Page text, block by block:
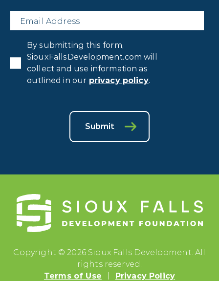
Email *
Consent
By submitting this form,
SiouxFallsDevelopment.com will
collect and use information as
outlined in our privacy policy.
Submit
Copyright © 2026 Sioux Falls Development. All
rights reserved.
Terms of Use
Privacy Policy